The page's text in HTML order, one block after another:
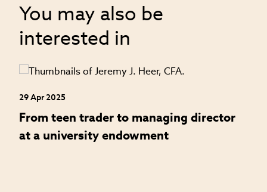
You may also be
interested in
29 Apr 2025
From teen trader to managing director
at a university endowment